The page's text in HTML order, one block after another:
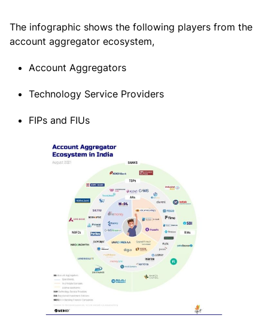
The infographic shows the following players from the
account aggregator ecosystem,
Account Aggregators
Technology Service Providers
FIPs and FIUs